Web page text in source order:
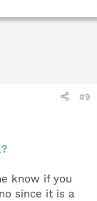
#9
know if you
since it is a